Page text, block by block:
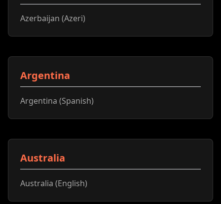
Azerbaijan (Azeri)
Argentina
Argentina (Spanish)
Australia
Australia (English)